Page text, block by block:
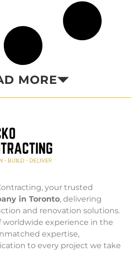
MORE
your trusted
in Toronto, delivering
and renovation solutions.
worldwide experience in the
expertise,
to every project we take